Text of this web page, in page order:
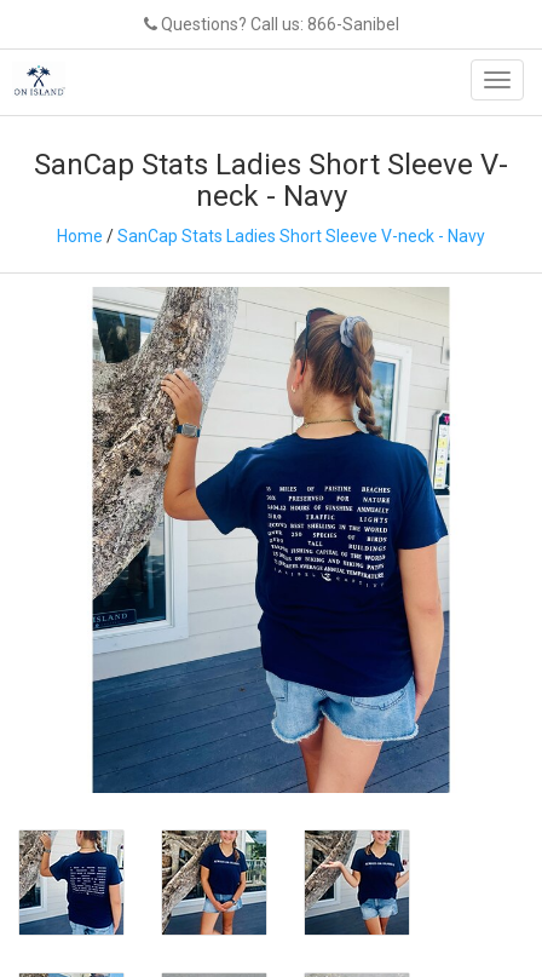
Questions? Call us: 866-Sanibel
SanCap Stats Ladies Short Sleeve V-
neck - Navy
Home /SanCap Stats Ladies Short Sleeve V-neck - Navy